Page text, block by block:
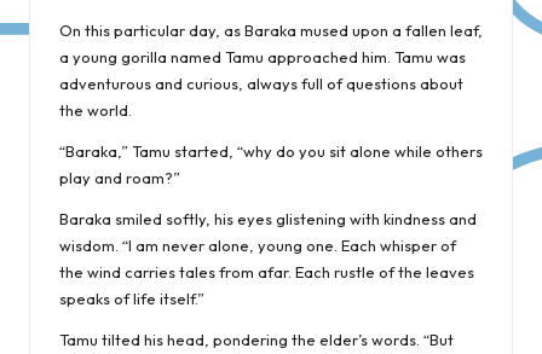
On this particular day, as Baraka mused upon a fallen leaf,
a young gorilla named Tamu approached him. Tamu was
adventurous and curious, always full of questions about
the world.
“Baraka,” Tamu started, “why do you sit alone while others
play and roam?”
Baraka smiled softly, his eyes glistening with kindness and
wisdom. “I am never alone, young one. Each whisper of
the wind carries tales from afar. Each rustle of the leaves
speaks of life itself.”
Tamu tilted his head, pondering the elder’s words. “But